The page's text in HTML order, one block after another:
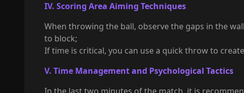
IV. Scoring Area Aiming Techniques
When throwing the ball, observe the gaps in the
to block;
If time is critical, you can use a quick throw to
V. Time Management and Psychological Tactics